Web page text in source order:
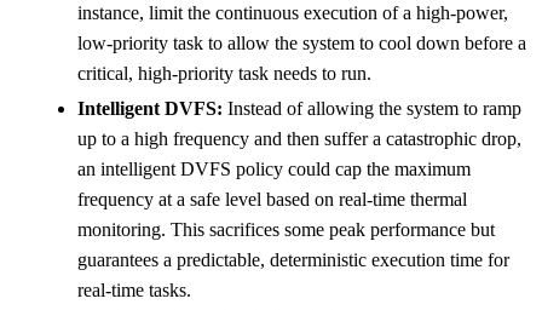
instance, limit the continuous execution of a high-power,
low-priority task to allow the system to cool down before a
critical, high-priority task needs to run.
Intelligent DVFS: Instead of allowing the system to ramp
up to a high frequency and then suffer a catastrophic drop,
an intelligent DVFS policy could cap the maximum
frequency at a safe level based on real-time thermal
monitoring. This sacrifices some peak performance but
guarantees a predictable, deterministic execution time for
real-time tasks.